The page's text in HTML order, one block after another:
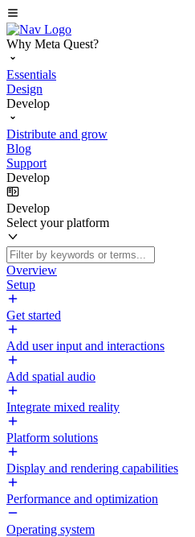
Why Meta Quest?
Essentials
Design
Develop
Distribute and grow
Blog
Support
Develop
Develop
Select your platform
Overview
Setup
Get started
Add user input and interactions
Add spatial audio
Integrate mixed reality
Platform solutions
Display and rendering capabilities
Performance and optimization
Operating system